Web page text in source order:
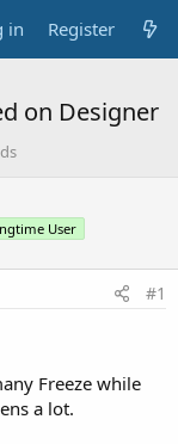
in Register
on Designer
User
#1
Freeze while
a lot.